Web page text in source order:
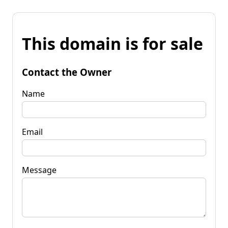
This domain is for sale
Contact the Owner
Name
Email
Message